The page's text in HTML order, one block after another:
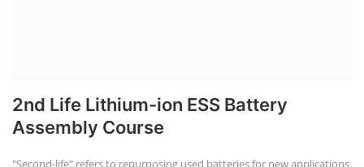
2nd Life Lithium-ion ESS Battery
Assembly Course